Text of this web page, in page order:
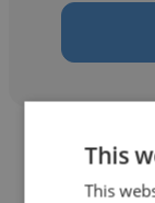
This
This